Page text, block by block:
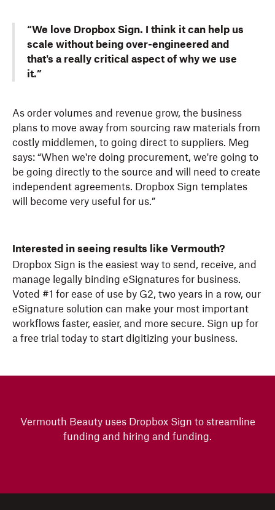
“We love Dropbox Sign. I think it can help us
scale without being over-engineered and
that's a really critical aspect of why we use
it.”
As order volumes and revenue grow, the business
plans to move away from sourcing raw materials from
costly middlemen, to going direct to suppliers. Meg
says: “When we're doing procurement, we're going to
be going directly to the source and will need to create
independent agreements. Dropbox Sign templates
will become very useful for us.”
Interested in seeing results like Vermouth?
Dropbox Sign is the easiest way to send, receive, and
manage legally binding eSignatures for business.
Voted #1 for ease of use by G2, two years in a row, our
eSignature solution can make your most important
workflows faster, easier, and more secure. Sign up for
a free trial today to start digitizing your business.
Vermouth Beauty uses Dropbox Sign to streamline
funding and hiring and funding.